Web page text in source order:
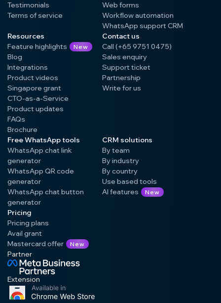
Testimonials
Terms of service
Web forms
Workflow automation
WhatsApp support CRM
Resources
Feature highlights
New
Blog
Integrations
Product videos
Singapore grant
CTO-as-a-Service
Product updates
FAQs
Brochure
Contact us
Call (+65 9751 0475)
Sales enquiry
Support ticket
Partnership
Write for us
Free WhatsApp tools
WhatsApp chat link
generator
WhatsApp QR code
generator
WhatsApp chat button
generator
CRM solutions
By team
By industry
By country
Use based tools
AI features
New
Pricing
Pricing plans
Avail grant
Mastercard offer
New
Partner
Extension